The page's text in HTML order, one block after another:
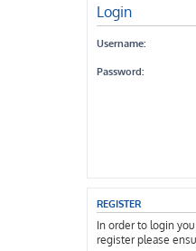
Login
Username:
Password:
REGISTER
In order to login
register please